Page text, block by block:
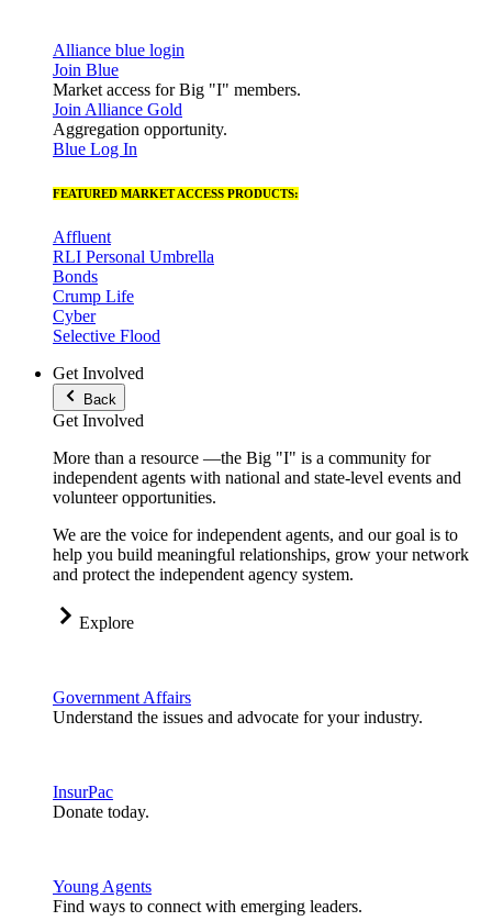
Alliance blue login
Join Blue
Market access for Big "I" members.
Join Alliance Gold
Aggregation opportunity.
Blue Log In
FEATURED MARKET ACCESS PRODUCTS:
Affluent
RLI Personal Umbrella
Bonds
Crump Life
Cyber
Selective Flood
Get Involved
Back
Get Involved
More than a resource —the Big "I" is a community for
independent agents with national and state-level events and
volunteer opportunities.
We are the voice for independent agents, and our goal is to
help you build meaningful relationships, grow your network
and protect the independent agency system.
Explore
Government Affairs
Understand the issues and advocate for your industry.
InsurPac
Donate today.
Young Agents
Find ways to connect with emerging leaders.